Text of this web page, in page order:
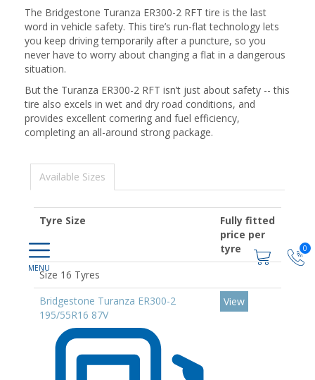
0
The Bridgestone Turanza ER300-2 RFT tire is the last
word in vehicle safety. This tire’s run-flat technology lets
you keep driving temporarily after a puncture, so you
never have to worry about changing a flat in a dangerous
situation.
But the Turanza ER300-2 RFT isn’t just about safety -- this
tire also excels in wet and dry road conditions, and
provides excellent cornering and fuel efficiency,
completing an all-around strong package.
Available Sizes
Tyre Size
Fully fitted
price per
tyre
Size 16 Tyres
Bridgestone Turanza ER300-2
195/55R16 87V
View